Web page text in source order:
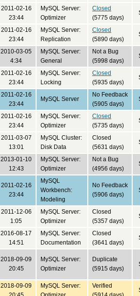
2011-02-16
23:44
MySQL Server:
Optimizer
Closed
(5775 days)
2011-02-16
23:44
MySQL Server:
Replication
Closed
(5890 days)
2010-03-05
4:34
MySQL Server:
General
Not a Bug
(5998 days)
2011-02-16
23:44
MySQL Server:
Locking
Closed
(5935 days)
2011-02-16
23:44
MySQL Server
No Feedback
(5905 days)
2011-02-16
23:44
MySQL Server:
Optimizer
Closed
(5735 days)
2011-03-07
13:01
MySQL Cluster:
Disk Data
Closed
(5631 days)
2013-01-10
12:43
MySQL Server:
Optimizer
Not a Bug
(4956 days)
2011-02-16
23:44
MySQL
Workbench:
Modeling
No Feedback
(5906 days)
2011-12-06
1:05
MySQL Server:
Optimizer
Closed
(5357 days)
2016-08-17
14:51
MySQL Server:
Documentation
Closed
(3641 days)
2018-09-09
20:45
MySQL Server:
Optimizer
Duplicate
(5915 days)
2018-09-09
MySQL Server:
Verified